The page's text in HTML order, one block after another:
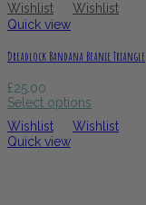
Wishlist
Wishlist
Quick view
Dreadlock Bandana Beanie Triangle
£25.00
Select options
Wishlist
Wishlist
Quick view